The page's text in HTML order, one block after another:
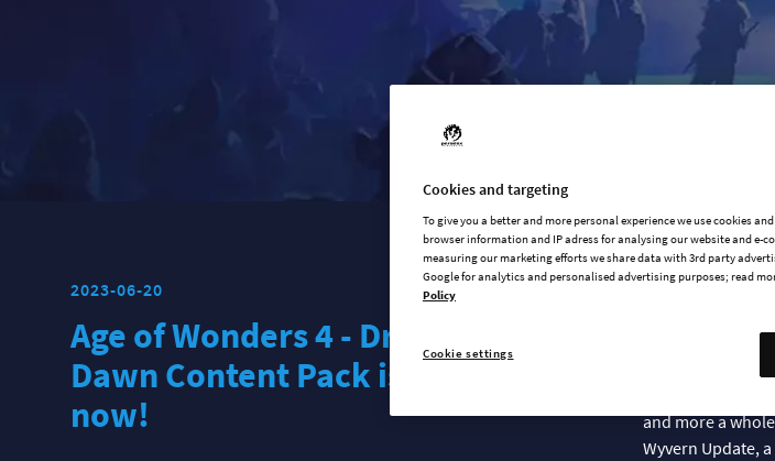
2023-06-20
Age of Wonders 4 - Dragon
Dawn Content Pack is out
now!
On this blessed
Lizardfolk, the
and more a
Wyvern Update,
Cookies and targeting
To give you a better and more personal experience we use cookies
browser information and IP adress for analysing our website and e-
measuring our marketing efforts we share data with 3rd party
Google for analytics and personalised advertising purposes; read
Policy
Cookie settings